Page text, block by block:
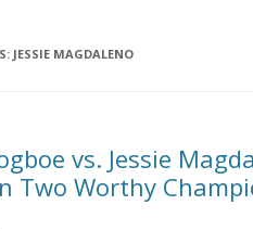
JESSIE MAGDALENO
vs. Jessie
Two Worthy